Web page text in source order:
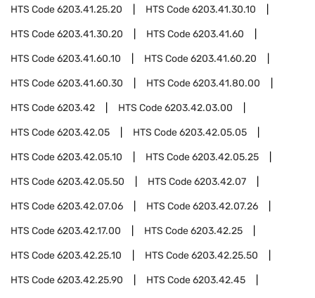
HTS Code6203.41.25.20 HTS Code6203.41.30.10
HTS Code6203.41.30.20 HTS Code6203.41.60
HTS Code6203.41.60.10 HTS Code6203.41.60.20
HTS Code6203.41.60.30 HTS Code6203.41.80.00
HTS Code6203.42 HTS Code6203.42.03.00
HTS Code6203.42.05 HTS Code6203.42.05.05
HTS Code6203.42.05.10 HTS Code6203.42.05.25
HTS Code6203.42.05.50 HTS Code6203.42.07
HTS Code6203.42.07.06 HTS Code6203.42.07.26
HTS Code6203.42.17.00 HTS Code6203.42.25
HTS Code6203.42.25.10 HTS Code6203.42.25.50
HTS Code6203.42.25.90 HTS Code6203.42.45